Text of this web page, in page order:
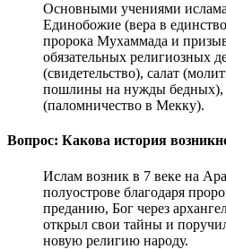
Основными учениями
Единобожие (вера в
пророка Мухаммада и
обязательных религиозных
(свидетельство), салат
пошлины на нужды бедных),
(паломничество в Мекку).
Вопрос: Какова история
Ислам возник в 7 веке на
полуострове благодаря
преданию, Бог через
открыл свои тайны и
новую религию народу.